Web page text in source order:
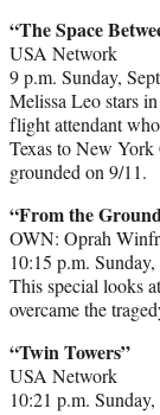
“The Space
USA Network
9 p.m. Sunday,
Melissa Leo stars
flight attendant
Texas to New
grounded on 9/11.
“From the
OWN: Oprah
10:15 p.m. Sunday,
This special looks
overcame the
“Twin Towers”
USA Network
10:21 p.m. Sunday,